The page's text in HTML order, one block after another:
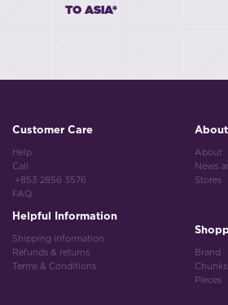
TO ASIA*
Customer Care
Help
Call
+853 2856 3576
FAQ
Helpful Information
Shipping Information
Refunds & returns
Terms & Conditions
About
About
News
Stores
Brand
Chunks
Pieces